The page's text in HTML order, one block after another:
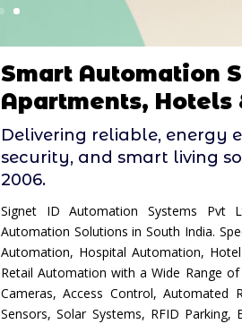
Smart Automation
Apartments,
Delivering reliable, energy
security, and smart living
2006.
Signet ID Automation Systems Pvt
Automation Solutions in South India.
Automation, Hospital Automation,
Retail Automation with a Wide Range
Cameras, Access Control, Automated
Sensors, Solar Systems, RFID